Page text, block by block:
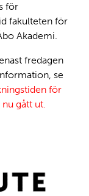
för
fakulteten för
Akademi.
fredagen
se
för
gått ut.